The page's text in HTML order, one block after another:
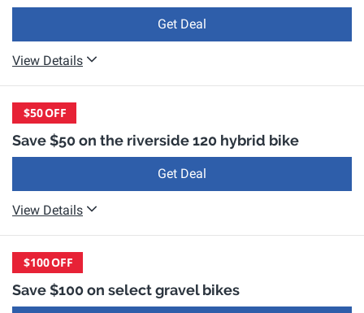
Get Deal
View Details
$50OFF
Save $50 on the riverside 120 hybrid bike
Get Deal
View Details
$100OFF
Save $100 on select gravel bikes